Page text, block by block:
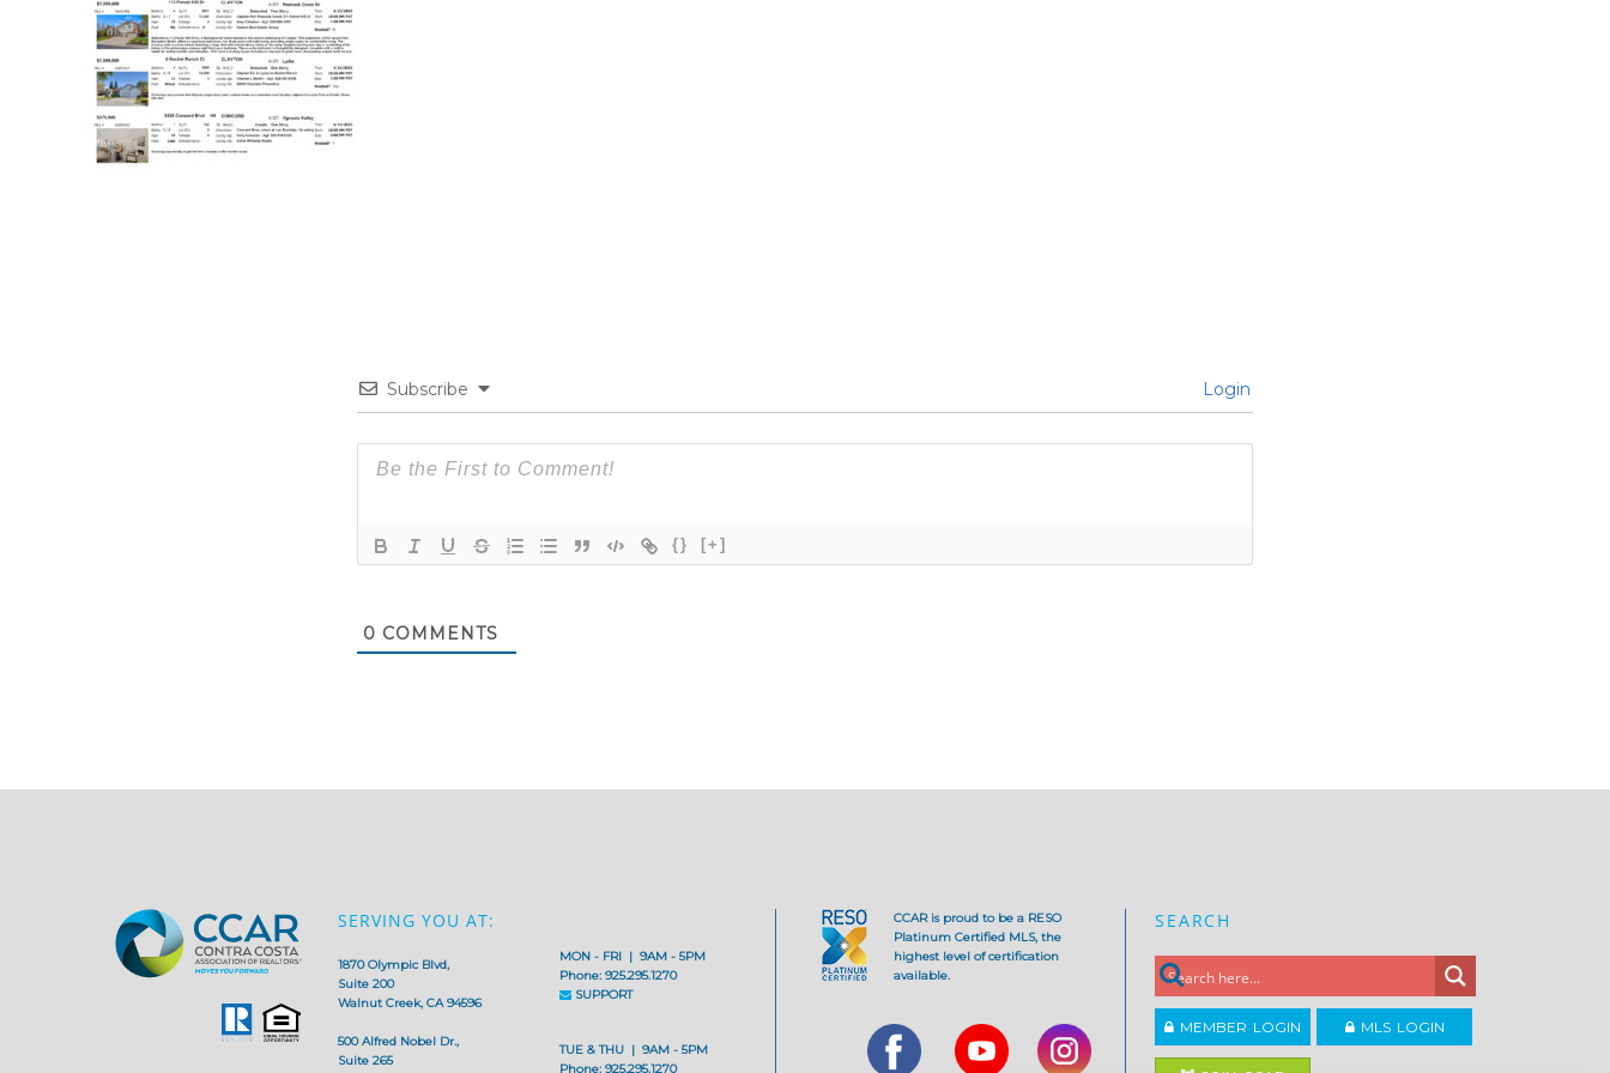
Subscribe Login
{} [+]
0 COMMENTS
SERVING YOU AT:
1870 Olympic Blvd,
Suite 200
Walnut Creek, CA 94596
500 Alfred Nobel Dr.,
Suite 265
MON - FRI | 9AM - 5PM
Phone: 925.295.1270
SUPPORT
TUE & THU | 9AM - 5PM
Phone: 925.295.1270
CCAR is proud to be a RESO
Platinum Certified MLS, the
highest level of certification
available.
SEARCH
MEMBER LOGIN MLS LOGIN